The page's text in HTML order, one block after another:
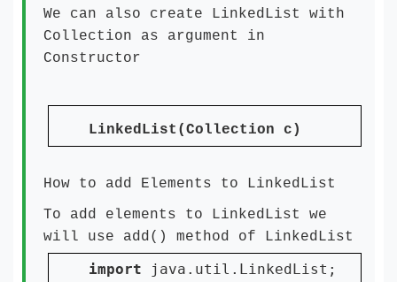
We can also create LinkedList with
Collection as argument in
Constructor
LinkedList(Collection c)
How to add Elements to LinkedList
To add elements to LinkedList we
will use add() method of LinkedList
import